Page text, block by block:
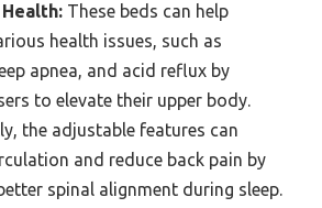
These beds can help
health issues, such as
apnea, and acid reflux by
to elevate their upper body.
the adjustable features can
and reduce back pain by
spinal alignment during sleep.